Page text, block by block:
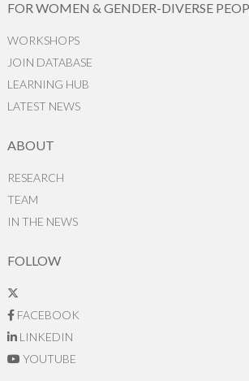
FOR WOMEN & GENDER-DIVERSE
WORKSHOPS
JOIN DATABASE
LEARNING HUB
LATEST NEWS
ABOUT
RESEARCH
TEAM
IN THE NEWS
FOLLOW
FACEBOOK
LINKEDIN
YOUTUBE